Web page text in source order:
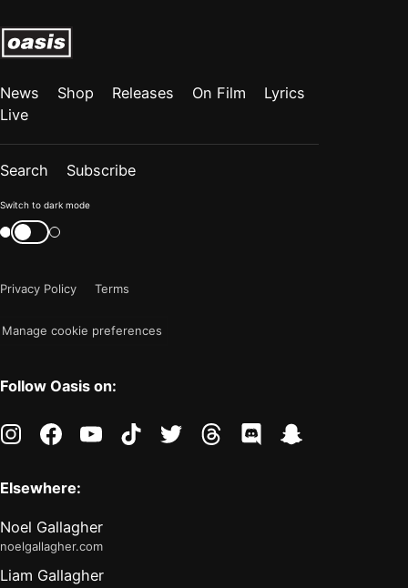
News Shop Releases On Film
Lyrics
Live
Search Subscribe
Color
mode
"light"
Switch to dark mode
Switch
color
Privacy Policy
Terms
Manage cookie preferences
Follow Oasis on:
instagramfacebookyoutubetiktoktwitter threads discord
Elsewhere:
Noel Gallagher
noelgallagher.com
Liam Gallagher